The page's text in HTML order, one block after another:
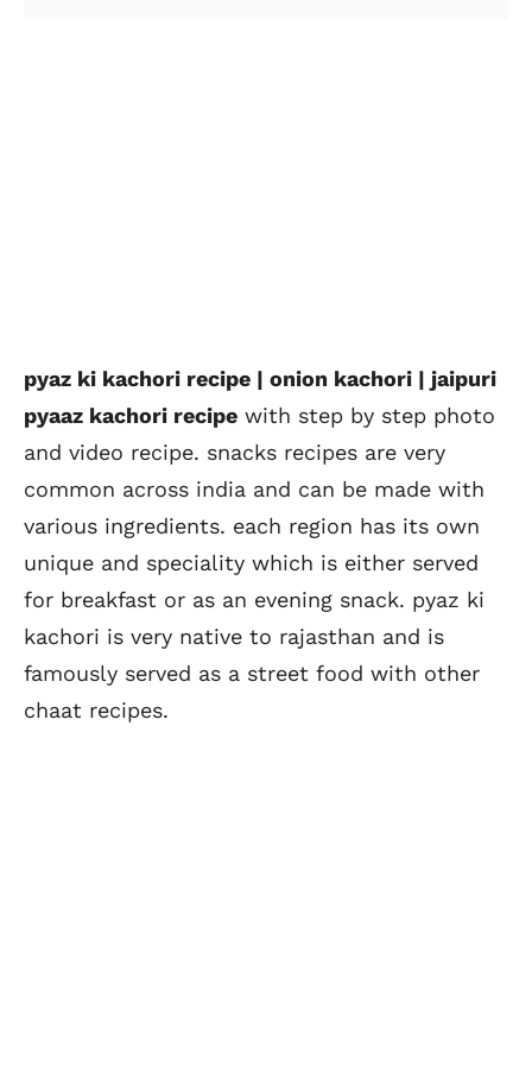
pyaz ki kachori recipe | onion kachori | jaipuri
pyaaz kachori recipe with step by step photo
and video recipe. snacks recipes are very
common across india and can be made with
various ingredients. each region has its own
unique and speciality which is either served
for breakfast or as an evening snack. pyaz ki
kachori is very native to rajasthan and is
famously served as a street food with other
chaat recipes.